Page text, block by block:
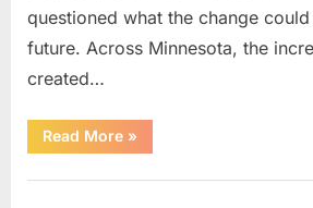
questioned what the change
future. Across Minnesota, the
created…
Read More“TIM
WALZ
MAJOR
»